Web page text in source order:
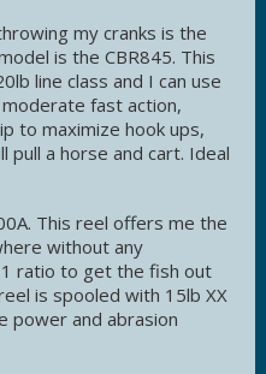
my cranks is the
is the CBR845. This
line class and I can use
fast action,
to maximize hook ups,
pull a horse and cart. Ideal
This reel offers me the
without any
ratio to get the fish out
is spooled with 15lb XX
power and abrasion